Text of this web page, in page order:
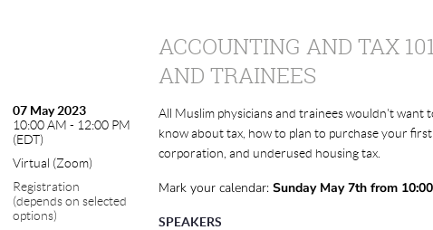
ACCOUNTING AND TAX
AND TRAINEES
07 May 2023
10:00 AM - 12:00 PM
(EDT)
Virtual (Zoom)
Registration
(depends on selected
options)
All Muslim physicians and trainees wouldn't
know about tax, how to plan to purchase your
corporation, and underused housing tax.
Mark your calendar: Sunday May 7th from
SPEAKERS